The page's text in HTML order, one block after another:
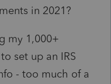
in 2021?
my 1,000+
set up an IRS
- too much of a